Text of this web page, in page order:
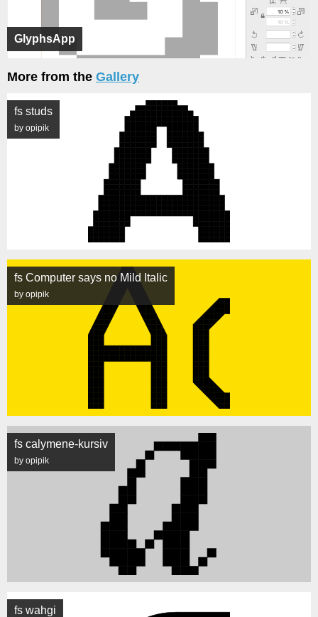
GlyphsApp
More from the Gallery
fs studs
by opipik
fs Computer says no Mild Italic
by opipik
fs calymene-kursiv
by opipik
fs wahgi